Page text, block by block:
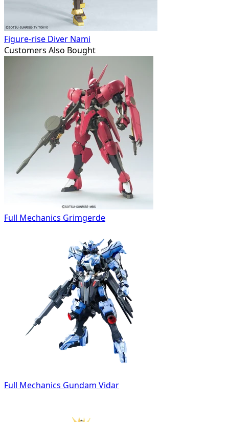
Figure-rise Diver Nami
Customers Also Bought
Full Mechanics Grimgerde
Full Mechanics Gundam Vidar